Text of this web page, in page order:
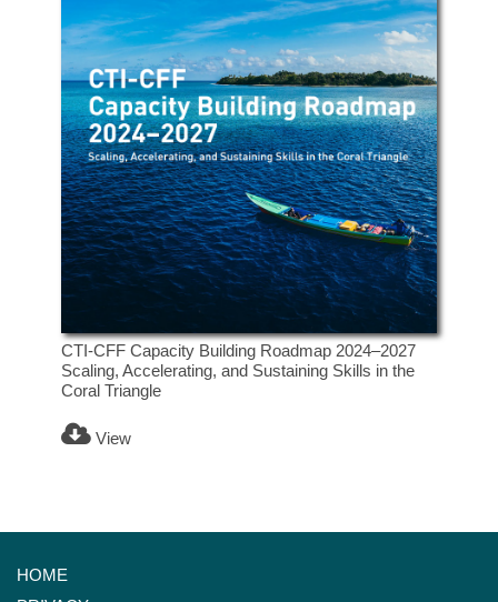
CTI-CFF Capacity Building Roadmap 2024–2027
Scaling, Accelerating, and Sustaining Skills in the
Coral Triangle
View
HOME